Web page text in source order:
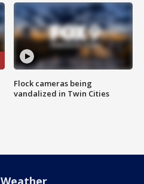
Flock cameras being
vandalized in Twin Cities
Weather